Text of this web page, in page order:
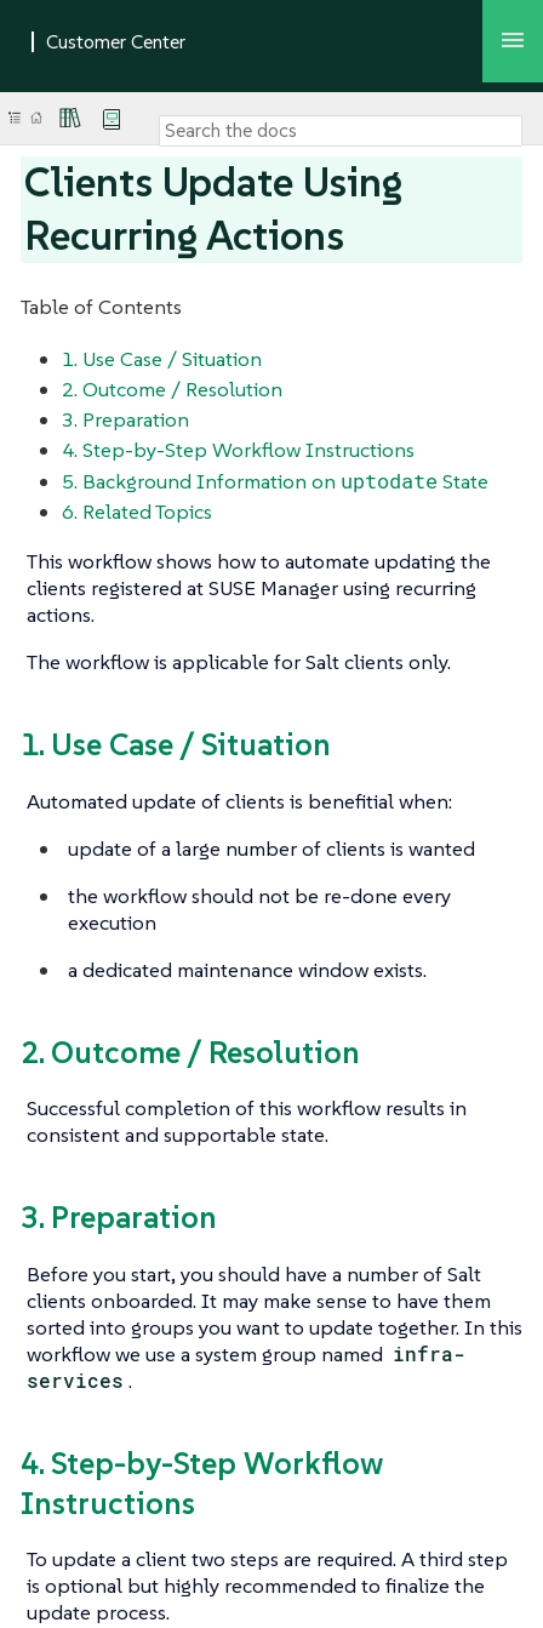
Clients Update Using
Recurring Actions
Table of Contents
1. Use Case / Situation
2. Outcome / Resolution
3. Preparation
4. Step-by-Step Workflow Instructions
5. Background Information on uptodate State
6. Related Topics
This workflow shows how to automate updating the
clients registered at SUSE Manager using recurring
actions.
The workflow is applicable for Salt clients only.
1. Use Case / Situation
Automated update of clients is benefitial when:
update of a large number of clients is wanted
the workflow should not be re-done every
execution
a dedicated maintenance window exists.
2. Outcome / Resolution
Successful completion of this workflow results in
consistent and supportable state.
3. Preparation
Before you start, you should have a number of Salt
clients onboarded. It may make sense to have them
sorted into groups you want to update together. In this
workflow we use a system group named infra-
services .
4. Step-by-Step Workflow
Instructions
To update a client two steps are required. A third step
is optional but highly recommended to finalize the
update process.